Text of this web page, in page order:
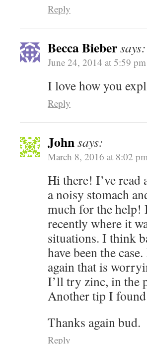
Reply
Becca Biebersays:
June 24, 2014 at 5:59 pm
I love how you
Reply
Johnsays:
March 8, 2016 at 8:02
Hi there! I’ve
a noisy stomach
much for the help!
recently where it
situations. I think
have been the
again that is
I’ll try zinc, in the
Another tip I
Thanks again bud.
Reply